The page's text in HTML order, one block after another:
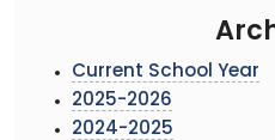
Current School Year
2025-2026
2024-2025